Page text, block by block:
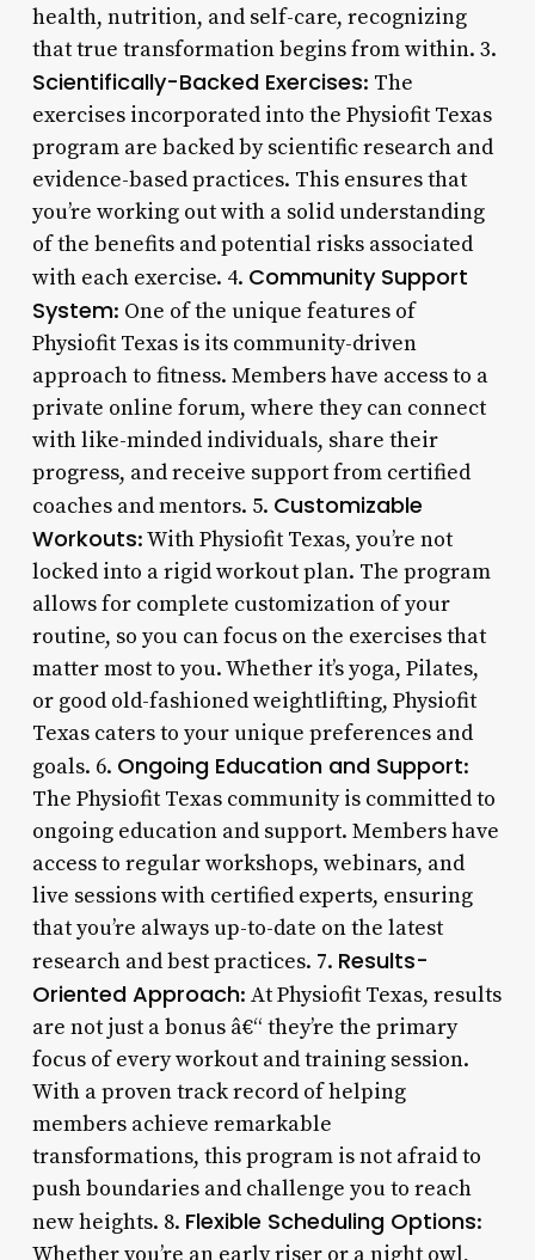
health, nutrition, and self-care, recognizing
that true transformation begins from within. 3.
Scientifically-Backed Exercises: The
exercises incorporated into the Physiofit Texas
program are backed by scientific research and
evidence-based practices. This ensures that
you’re working out with a solid understanding
of the benefits and potential risks associated
with each exercise. 4. Community Support
System: One of the unique features of
Physiofit Texas is its community-driven
approach to fitness. Members have access to a
private online forum, where they can connect
with like-minded individuals, share their
progress, and receive support from certified
coaches and mentors. 5. Customizable
Workouts: With Physiofit Texas, you’re not
locked into a rigid workout plan. The program
allows for complete customization of your
routine, so you can focus on the exercises that
matter most to you. Whether it’s yoga, Pilates,
or good old-fashioned weightlifting, Physiofit
Texas caters to your unique preferences and
goals. 6. Ongoing Education and Support:
The Physiofit Texas community is committed to
ongoing education and support. Members have
access to regular workshops, webinars, and
live sessions with certified experts, ensuring
that you’re always up-to-date on the latest
research and best practices. 7. Results-
Oriented Approach: At Physiofit Texas, results
are not just a bonus â€“ they’re the primary
focus of every workout and training session.
With a proven track record of helping
members achieve remarkable
transformations, this program is not afraid to
push boundaries and challenge you to reach
new heights. 8. Flexible Scheduling Options:
Whether you’re an early riser or a night owl,